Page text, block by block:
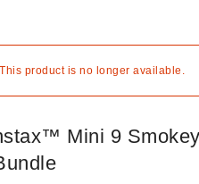
product is no longer available.
Mini 9